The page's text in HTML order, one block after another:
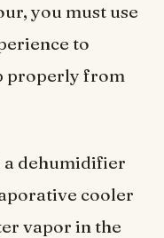
you must use
to
properly from
a dehumidifier
cooler
vapor in the